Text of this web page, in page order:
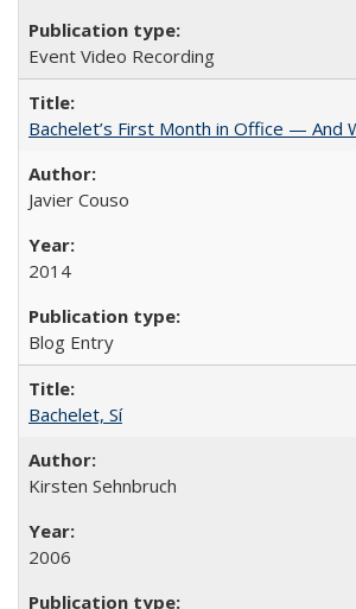
Event Video Recording
Bachelet’s First Month in Office — And
Javier Couso
2014
Blog Entry
Bachelet, Sí
Kirsten Sehnbruch
2006